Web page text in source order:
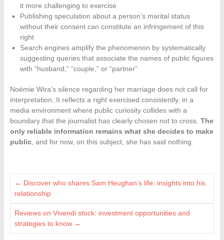
it more challenging to exercise
Publishing speculation about a person’s marital status
without their consent can constitute an infringement of this
right
Search engines amplify the phenomenon by systematically
suggesting queries that associate the names of public figures
with “husband,” “couple,” or “partner”
Noémie Wira’s silence regarding her marriage does not call for
interpretation. It reflects a right exercised consistently, in a
media environment where public curiosity collides with a
boundary that the journalist has clearly chosen not to cross. The
only reliable information remains what she decides to make
public, and for now, on this subject, she has said nothing.
← Discover who shares Sam Heughan’s life: insights into his
relationship
Reviews on Vivendi stock: investment opportunities and
strategies to know →